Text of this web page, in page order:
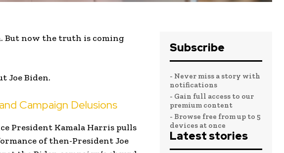
But now the truth is coming
Joe Biden.
Campaign Delusions
President Kamala Harris pulls
of then-President Joe
Subscribe
- Never miss a story with
notifications
- Gain full access to our
premium content
- Browse free from up to 5
devices at once
Latest stories